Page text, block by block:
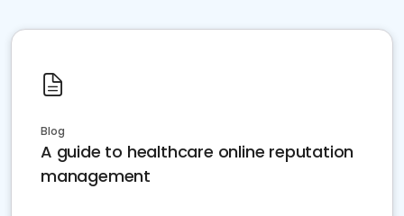
Blog
A guide to healthcare online reputation
management